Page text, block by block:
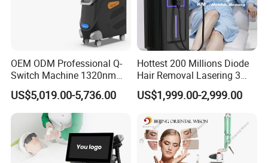
OEM ODM Professional Q-
Switch Machine 1320nm
Picosecond Laser Skin
Rejuvenation Hair Removal
Tattoo Removal Laser Price
US$5,019.00-5,736.00
Hottest 200 Millions Diode
Hair Removal Lasering 3
Wavelength 808nm
Diodenlaser Epilator
Machine Vertical 3 Wave
Laser Hair Removal
Machine 2 Handle Machine
US$1,999.00-2,999.00